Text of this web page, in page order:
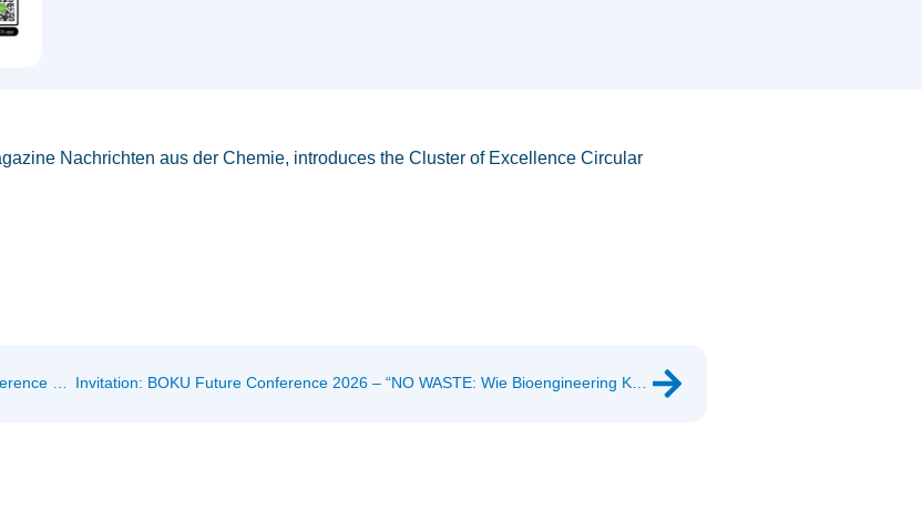
Nachrichten aus der Chemie, introduces the Cluster of Excellence Circular
Invitation: BOKU Future Conference 2026 – “NO WASTE: Wie Bioengineering Kreisläufe schließt”